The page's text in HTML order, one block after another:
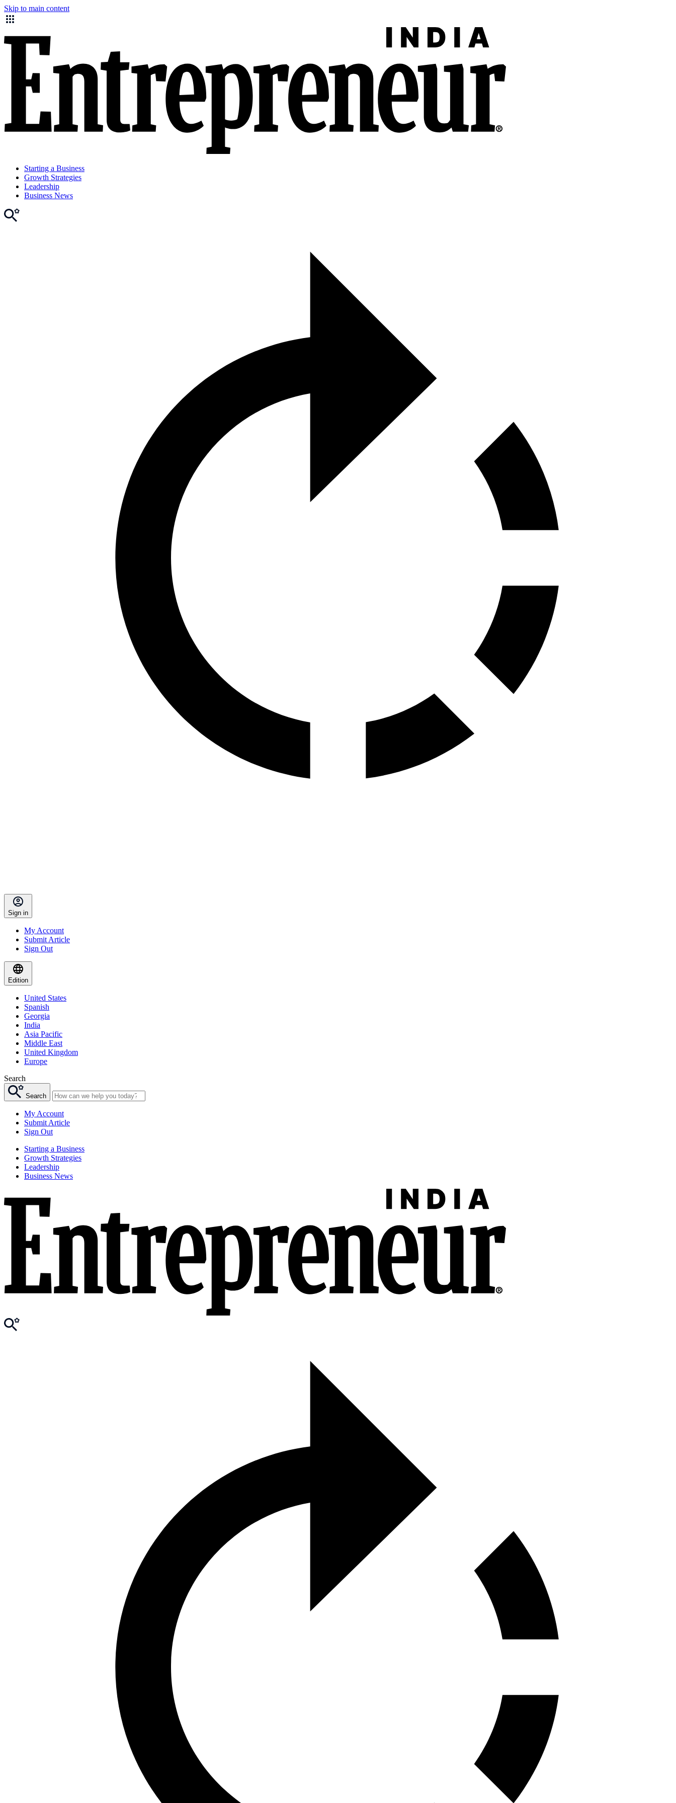
Skip to main content
Starting a Business
Growth Strategies
Leadership
Business News
Sign in
My Account
Submit Article
Sign Out
Edition
United States
Spanish
Georgia
India
Asia Pacific
Middle East
United Kingdom
Europe
Search
Search
My Account
Submit Article
Sign Out
Starting a Business
Growth Strategies
Leadership
Business News